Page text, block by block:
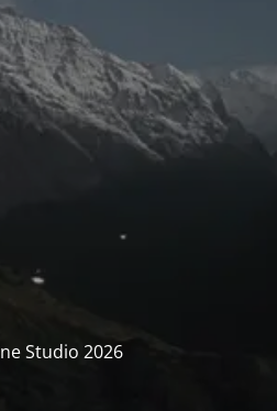
Studio 2026